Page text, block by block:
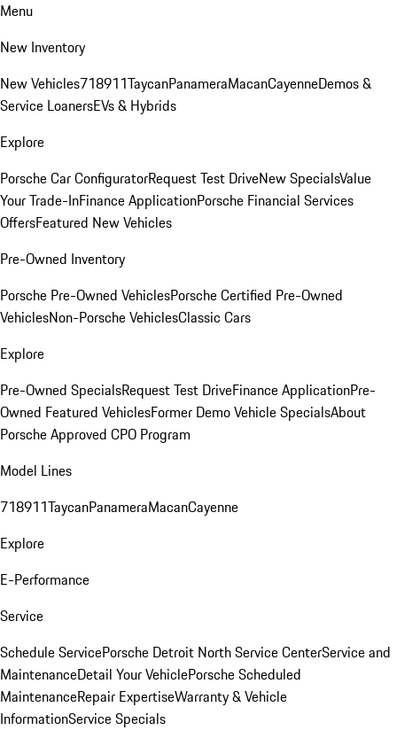
Menu
New Inventory
New Vehicles718911TaycanPanameraMacanCayenneDemos &
Service LoanersEVs & Hybrids
Explore
Porsche Car ConfiguratorRequest Test DriveNew SpecialsValue
Your Trade-InFinance ApplicationPorsche Financial Services
OffersFeatured New Vehicles
Pre-Owned Inventory
Porsche Pre-Owned VehiclesPorsche Certified Pre-Owned
VehiclesNon-Porsche VehiclesClassic Cars
Explore
Pre-Owned SpecialsRequest Test DriveFinance ApplicationPre-
Owned Featured VehiclesFormer Demo Vehicle SpecialsAbout
Porsche Approved CPO Program
Model Lines
718911TaycanPanameraMacanCayenne
Explore
E-Performance
Service
Schedule ServicePorsche Detroit North Service CenterService and
MaintenanceDetail Your VehiclePorsche Scheduled
MaintenanceRepair ExpertiseWarranty & Vehicle
InformationService Specials